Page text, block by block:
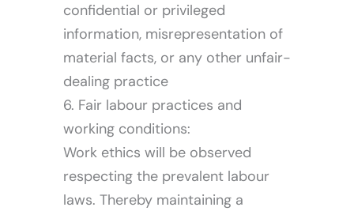
confidential or privileged
information, misrepresentation of
material facts, or any other unfair-
dealing practice
6. Fair labour practices and
working conditions:
Work ethics will be observed
respecting the prevalent labour
laws. Thereby maintaining a